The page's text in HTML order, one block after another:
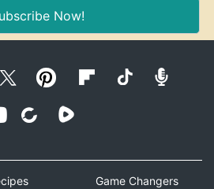
Now!
Game Changers